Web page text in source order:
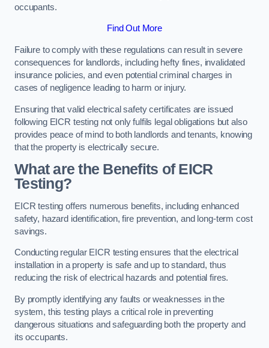
occupants.
Find Out More
Failure to comply with these regulations can result in severe
consequences for landlords, including hefty fines, invalidated
insurance policies, and even potential criminal charges in
cases of negligence leading to harm or injury.
Ensuring that valid electrical safety certificates are issued
following EICR testing not only fulfils legal obligations but also
provides peace of mind to both landlords and tenants, knowing
that the property is electrically secure.
What are the Benefits of EICR
Testing?
EICR testing offers numerous benefits, including enhanced
safety, hazard identification, fire prevention, and long-term cost
savings.
Conducting regular EICR testing ensures that the electrical
installation in a property is safe and up to standard, thus
reducing the risk of electrical hazards and potential fires.
By promptly identifying any faults or weaknesses in the
system, this testing plays a critical role in preventing
dangerous situations and safeguarding both the property and
its occupants.